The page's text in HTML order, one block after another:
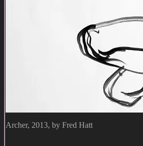
Archer, 2013, by Fred Hatt